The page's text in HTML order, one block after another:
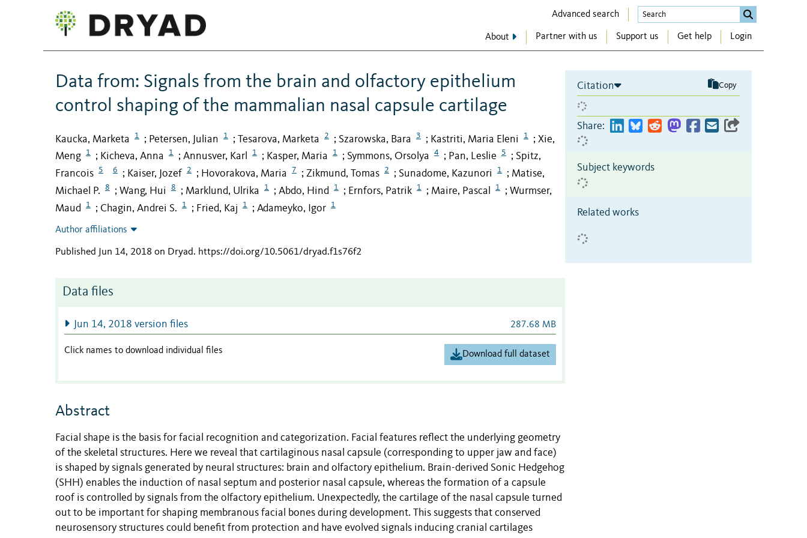
Advanced search
About Partner with us Support us Get help Login
Data from: Signals from the brain and olfactory epithelium
control shaping of the mammalian nasal capsule cartilage
Kaucka, Marketa 1 ; Petersen, Julian 1 ; Tesarova, Marketa 2 ; Szarowska, Bara 3 ; Kastriti, Maria Eleni 1 ; Xie,
Meng
1 ; Kicheva, Anna 1 ; Annusver, Karl 1 ; Kasper, Maria 1 ; Symmons, Orsolya 4 ; Pan, Leslie 5 ; Spitz,
Francois
5 6 ; Kaiser, Jozef 2 ; Hovorakova, Maria 7 ; Zikmund, Tomas 2 ; Sunadome, Kazunori 1 ; Matise,
Michael P.
8 ; Wang, Hui 8 ; Marklund, Ulrika 1 ; Abdo, Hind 1 ; Ernfors, Patrik 1 ; Maire, Pascal 1 ; Wurmser,
Maud
1 ; Chagin, Andrei S. 1 ; Fried, Kaj 1 ; Adameyko, Igor 1
Author affiliations
Published Jun 14, 2018 on Dryad. https://doi.org/10.5061/dryad.f1s76f2
Data files
Jun 14, 2018 version files 287.68 MB
Click names to download individual files Download full dataset
Abstract
Facial shape is the basis for facial recognition and categorization. Facial features reflect the underlying geometry
of the skeletal structures. Here we reveal that cartilaginous nasal capsule (corresponding to upper jaw and face)
is shaped by signals generated by neural structures: brain and olfactory epithelium. Brain-derived Sonic Hedgehog
(SHH) enables the induction of nasal septum and posterior nasal capsule, whereas the formation of a capsule
roof is controlled by signals from the olfactory epithelium. Unexpectedly, the cartilage of the nasal capsule turned
out to be important for shaping membranous facial bones during development. This suggests that conserved
neurosensory structures could benefit from protection and have evolved signals inducing cranial cartilages
Citation Copy
Share:
Subject keywords
Related works